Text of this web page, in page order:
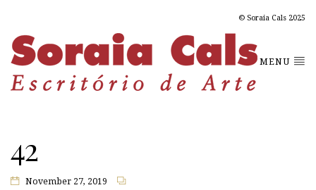
© Soraia Cals 2025
MENU
42
November 27, 2019